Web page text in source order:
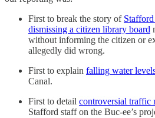
First to break the story of
dismissing a citizen library board
without informing the citizen or
allegedly did wrong.
First to explain falling water
Canal.
First to detail controversial traffic
Stafford staff on the Buc-ee’s